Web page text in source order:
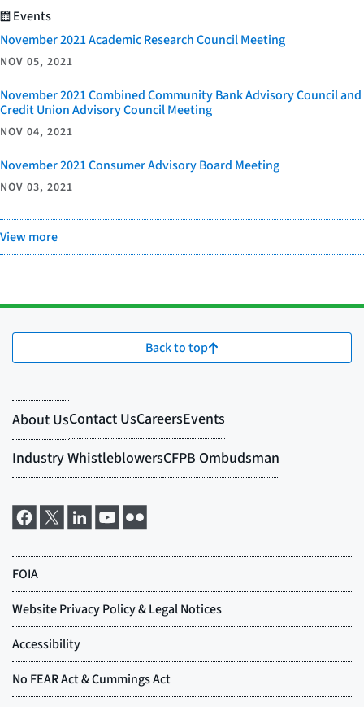
Events
November 2021 Academic Research Council Meeting
NOV 05, 2021
November 2021 Combined Community Bank Advisory Council and
Credit Union Advisory Council Meeting
NOV 04, 2021
November 2021 Consumer Advisory Board Meeting
NOV 03, 2021
View more
Back to top